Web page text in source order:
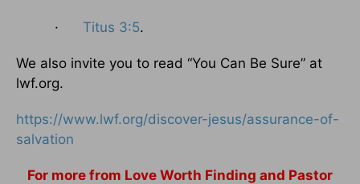
· Titus 3:5.
We also invite you to read “You Can Be Sure” at
lwf.org.
https://www.lwf.org/discover-jesus/assurance-of-
salvation
For more from Love Worth Finding and Pastor